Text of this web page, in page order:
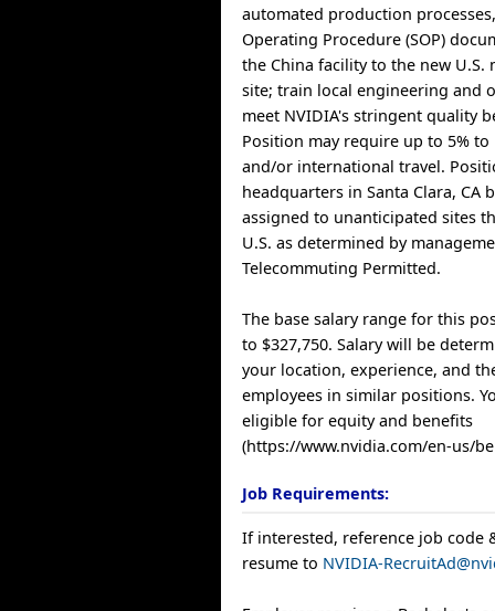
automated production
Operating Procedure (SOP)
the China facility to the new U.S.
site; train local engineering and
meet NVIDIA's stringent quality
Position may require up to 5% to
and/or international travel.
headquarters in Santa Clara, CA
assigned to unanticipated sites
U.S. as determined by
Telecommuting Permitted.
The base salary range for this
to $327,750. Salary will be
your location, experience, and
employees in similar positions.
eligible for equity and benefits
(https://www.nvidia.com/en-us/
Job Requirements:
If interested, reference job code
resume to NVIDIA-